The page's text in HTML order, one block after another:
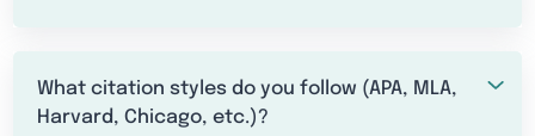
What citation styles do you follow (APA, MLA,
Harvard, Chicago, etc.)?